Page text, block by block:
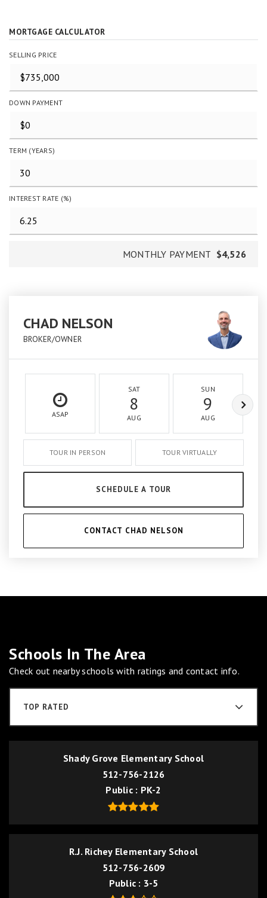
MORTGAGE CALCULATOR
SELLING PRICE
DOWN PAYMENT
TERM (YEARS)
INTEREST RATE (%)
MONTHLY PAYMENT $4,526
CHAD NELSON
BROKER/OWNER
ASAP
SAT
8
AUG
SUN
9
AUG
TOUR IN PERSON TOUR VIRTUALLY
SCHEDULE A TOUR
CONTACT CHAD NELSON
Schools In The Area
Check out nearby schools with ratings and contact info.
TOP RATED
Shady Grove Elementary School
512-756-2126
Public
PK-2
R.J. Richey Elementary School
512-756-2609
Public
3-5